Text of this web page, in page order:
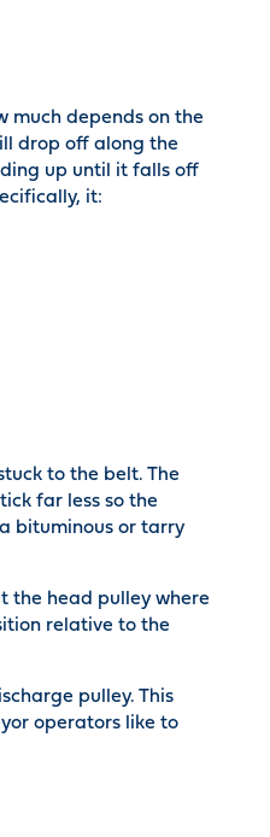
much depends on the
drop off along the
up until it falls off
it:
to the belt. The
far less so the
bituminous or tarry
the head pulley where
relative to the
pulley. This
operators like to